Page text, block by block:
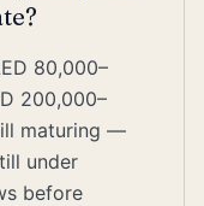
80,000–
200,000–
maturing —
under
before